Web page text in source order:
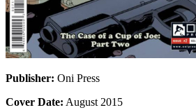
Publisher: Oni Press
Cover Date: August 2015